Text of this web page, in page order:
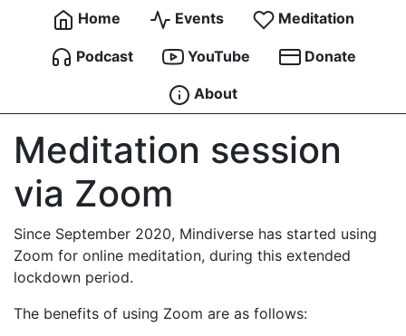
Home Events Meditation
Podcast YouTube Donate
About
Meditation session
via Zoom
Since September 2020, Mindiverse has started using
Zoom for online meditation, during this extended
lockdown period.
The benefits of using Zoom are as follows: